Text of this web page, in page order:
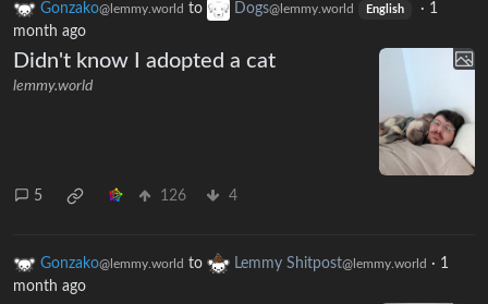
Gonzako@lemmy.world to Dogs@lemmy.world English · 1
month ago
Didn't know I adopted a cat
lemmy.world
5 126 4
Gonzako@lemmy.world to Lemmy Shitpost@lemmy.world · 1
month ago